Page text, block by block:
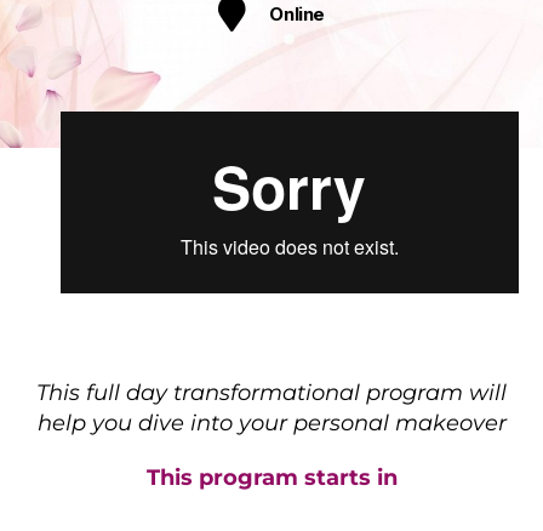
Online
This full day transformational program will
help you dive into your personal makeover
This program starts in